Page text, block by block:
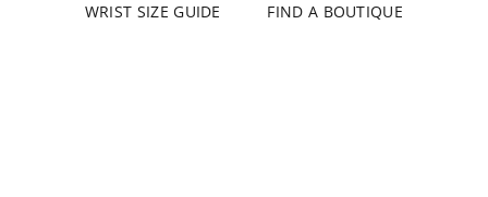
WRIST SIZE GUIDE FIND A BOUTIQUE